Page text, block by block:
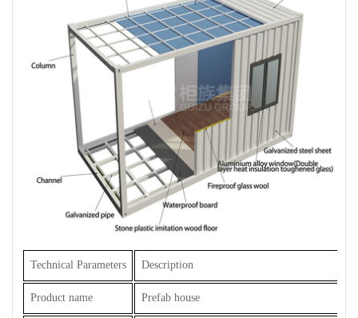
Technical Parameters Description
Product name Prefab house